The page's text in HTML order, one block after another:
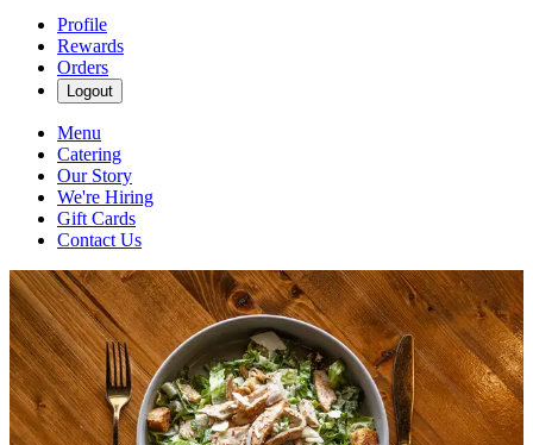
Profile
Rewards
Orders
Logout
Menu
Catering
Our Story
We're Hiring
Gift Cards
Contact Us